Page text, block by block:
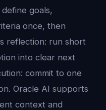
goals,
once, then
reflection: run short
into clear next
commit to one
Oracle AI supports
context and